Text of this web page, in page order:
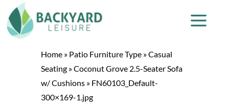
Home » Patio Furniture Type »Casual
Seating »Coconut Grove 2.5-Seater Sofa
w/ Cushions » FN60103_Default-
300×169-1.jpg